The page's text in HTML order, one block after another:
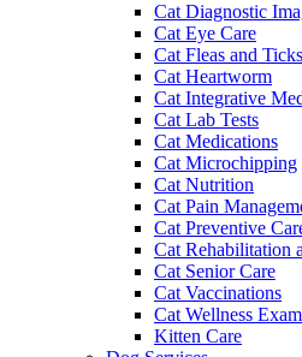
Cat Diagnostic
Cat Eye Care
Cat Fleas and Ticks
Cat Heartworm
Cat Integrative
Cat Lab Tests
Cat Medications
Cat Microchipping
Cat Nutrition
Cat Pain
Cat Preventive
Cat Rehabilitation
Cat Senior Care
Cat Vaccinations
Cat Wellness
Kitten Care